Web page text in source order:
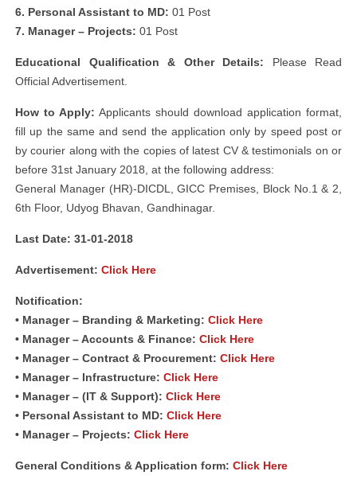
6. Personal Assistant to MD: 01 Post
7. Manager – Projects: 01 Post
Educational Qualification & Other Details: Please Read
Official Advertisement.
How to Apply: Applicants should download application format,
fill up the same and send the application only by speed post or
by courier along with the copies of latest CV & testimonials on or
before 31st January 2018, at the following address:
General Manager (HR)-DICDL, GICC Premises, Block No.1 & 2,
6th Floor, Udyog Bhavan, Gandhinagar.
Last Date: 31-01-2018
Advertisement: Click Here
Notification:
• Manager – Branding & Marketing: Click Here
• Manager – Accounts & Finance: Click Here
• Manager – Contract & Procurement: Click Here
• Manager – Infrastructure: Click Here
• Manager – (IT & Support): Click Here
• Personal Assistant to MD: Click Here
• Manager – Projects: Click Here
General Conditions & Application form: Click Here